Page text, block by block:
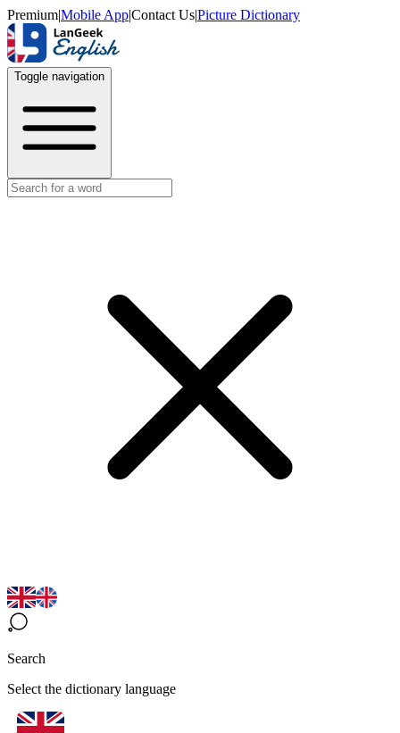
Premium|Mobile App|Contact Us|Picture Dictionary
Toggle navigation
Search
Select the dictionary language